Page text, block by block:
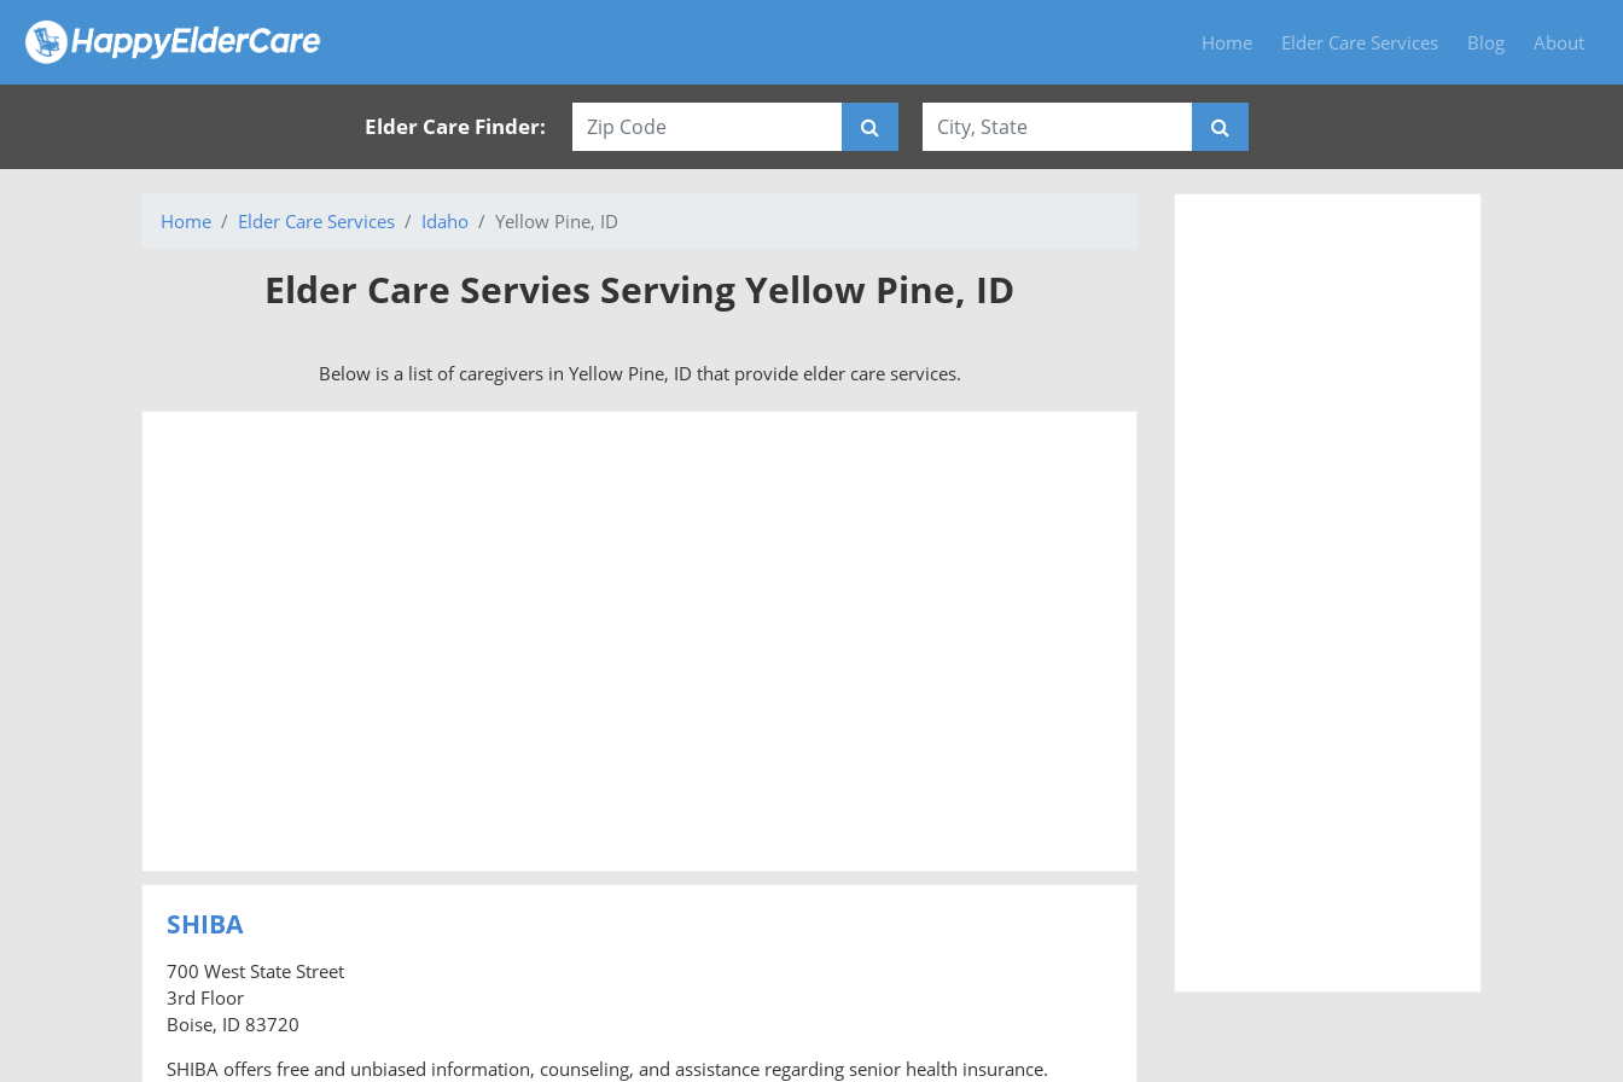
Home Elder Care Services Blog About
Elder Care Finder:
Home Elder Care Services Idaho Yellow Pine, ID
Elder Care Servies Serving Yellow Pine, ID
Below is a list of caregivers in Yellow Pine, ID that provide elder care services.
SHIBA
700 West State Street
3rd Floor
Boise, ID 83720
SHIBA offers free and unbiased information, counseling, and assistance regarding senior health insurance.